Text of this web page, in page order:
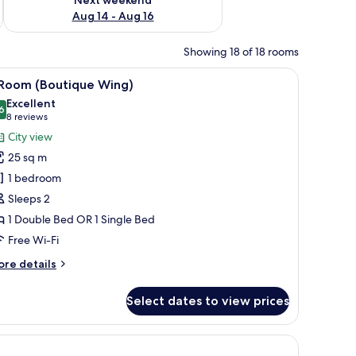
Aug 14 - Aug 16
Showing 18 of 18 rooms
and a small table. A hotel room with a large bed, bedside
8 (Boutique Wing)
out of 10
Excellent
8 reviews
(8
reviews)
City view
25 sq m
1 bedroom
Sleeps 2
1 Double Bed OR 1 Single Bed
Free Wi-Fi
details
Select dates to view prices